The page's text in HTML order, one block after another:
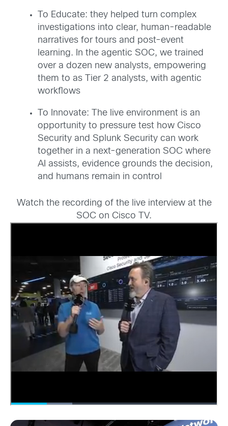
To Educate: they helped turn complex
investigations into clear, human-readable
narratives for tours and post-event
learning. In the agentic SOC, we trained
over a dozen new analysts, empowering
them to as Tier 2 analysts, with agentic
workflows
To Innovate: The live environment is an
opportunity to pressure test how Cisco
Security and Splunk Security can work
together in a next-generation SOC where
AI assists, evidence grounds the decision,
and humans remain in control
Watch the recording of the live interview at the
SOC on Cisco TV.